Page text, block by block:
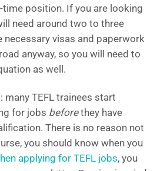
position. If you are looking
need around two to three
visas and paperwork
anyway, so you will need to
as well.
many TEFL trainees start
for jobs beforethey have
There is no reason not
you should know when you
applying for TEFL jobs, you